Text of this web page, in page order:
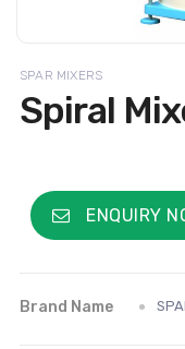
SPAR MIXERS
Spiral
ENQUIRY
Brand Name